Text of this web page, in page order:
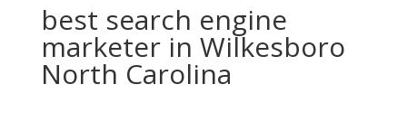
best search engine
marketer in Wilkesboro
North Carolina